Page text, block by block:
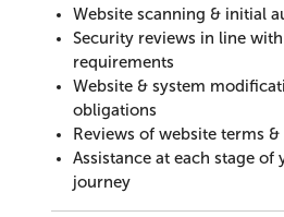
Website scanning & initial
Security reviews in line
requirements
Website & system
obligations
Reviews of website terms
Assistance at each stage
journey